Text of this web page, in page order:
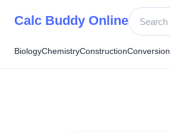
Calc Buddy Online
BiologyChemistryConstructionConversion